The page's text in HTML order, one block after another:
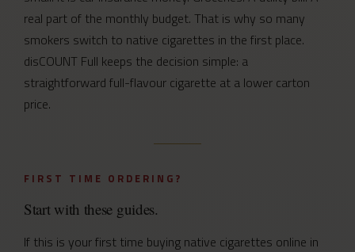
real part of the monthly budget. That is why so many
smokers switch to native cigarettes in the first place.
disCOUNT Full keeps the decision simple: a
straightforward full-flavour cigarette at a lower carton
price.
FIRST TIME ORDERING?
Start with these guides.
If this is your first time buying native cigarettes online in